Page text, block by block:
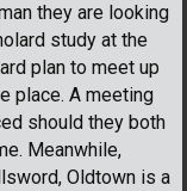
they are looking
study at the
plan to meet up
place. A meeting
should they both
Meanwhile,
Oldtown is a